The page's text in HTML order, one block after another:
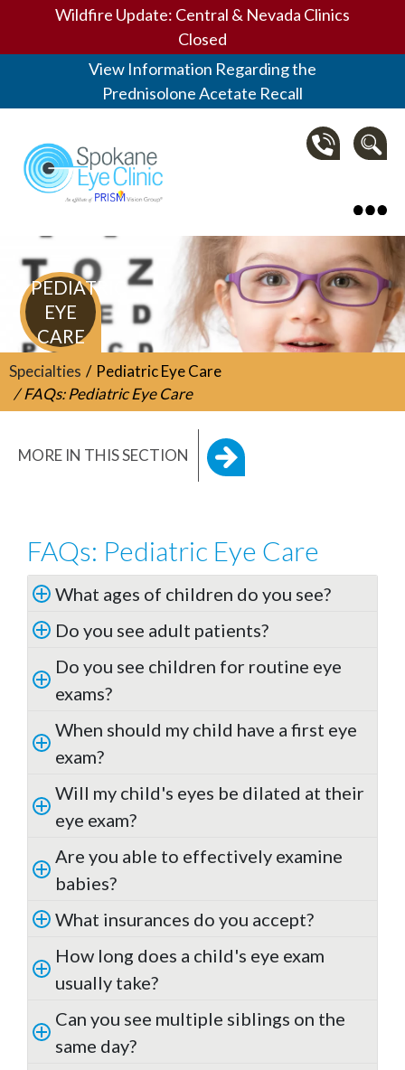
Wildfire Update: Central & Nevada Clinics
Closed
View Information Regarding the
Prednisolone Acetate Recall
Spokane Eye Clinic
PEDIATRIC
EYE
CARE
Specialties
Pediatric Eye Care
FAQs: Pediatric Eye Care
MORE IN THIS SECTION
FAQs: Pediatric Eye Care
What ages of children do you see?
Do you see adult patients?
Do you see children for routine eye
exams?
When should my child have a first eye
exam?
Will my child's eyes be dilated at their
eye exam?
Are you able to effectively examine
babies?
What insurances do you accept?
How long does a child's eye exam
usually take?
Can you see multiple siblings on the
same day?